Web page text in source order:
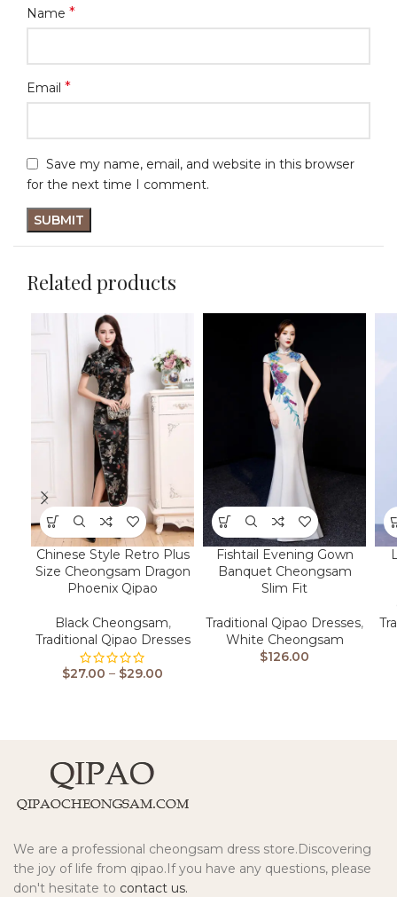
Name *
Email *
Save my name, email, and website in this browser
for the next time I comment.
Related products
Chinese Style Retro Plus
Size Cheongsam Dragon
Phoenix Qipao
Black Cheongsam,
Traditional Qipao Dresses
$27.00 – $29.00
Fishtail Evening Gown
Banquet Cheongsam
Slim Fit
Traditional Qipao Dresses,
White Cheongsam
$126.00
We are a professional cheongsam dress store.Discovering
the joy of life from qipao.If you have any questions, please
don't hesitate to contact us.